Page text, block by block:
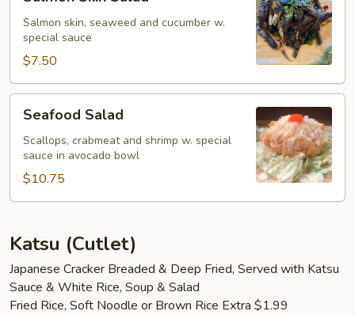
Skin
Salad
Salmon skin, seaweed and cucumber w.
special sauce
$7.50
Salad
Seafood Salad
Scallops, crabmeat and shrimp w. special
sauce in avocado bowl
$10.75
Katsu (Cutlet)
Japanese Cracker Breaded & Deep Fried, Served with Katsu
Sauce & White Rice, Soup & Salad
Fried Rice, Soft Noodle or Brown Rice Extra $1.99